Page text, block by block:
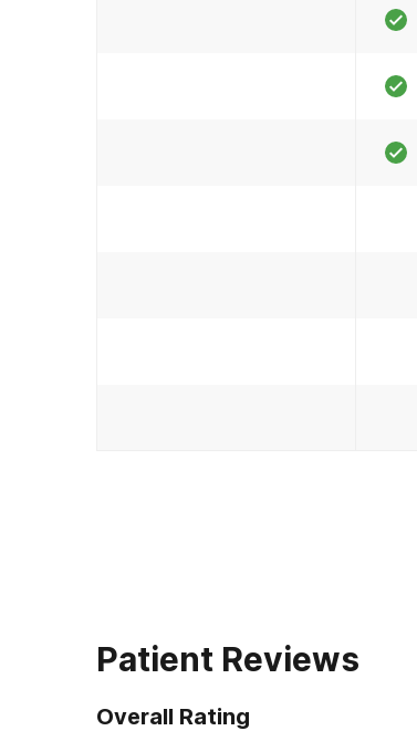
Patient Reviews
Overall Rating